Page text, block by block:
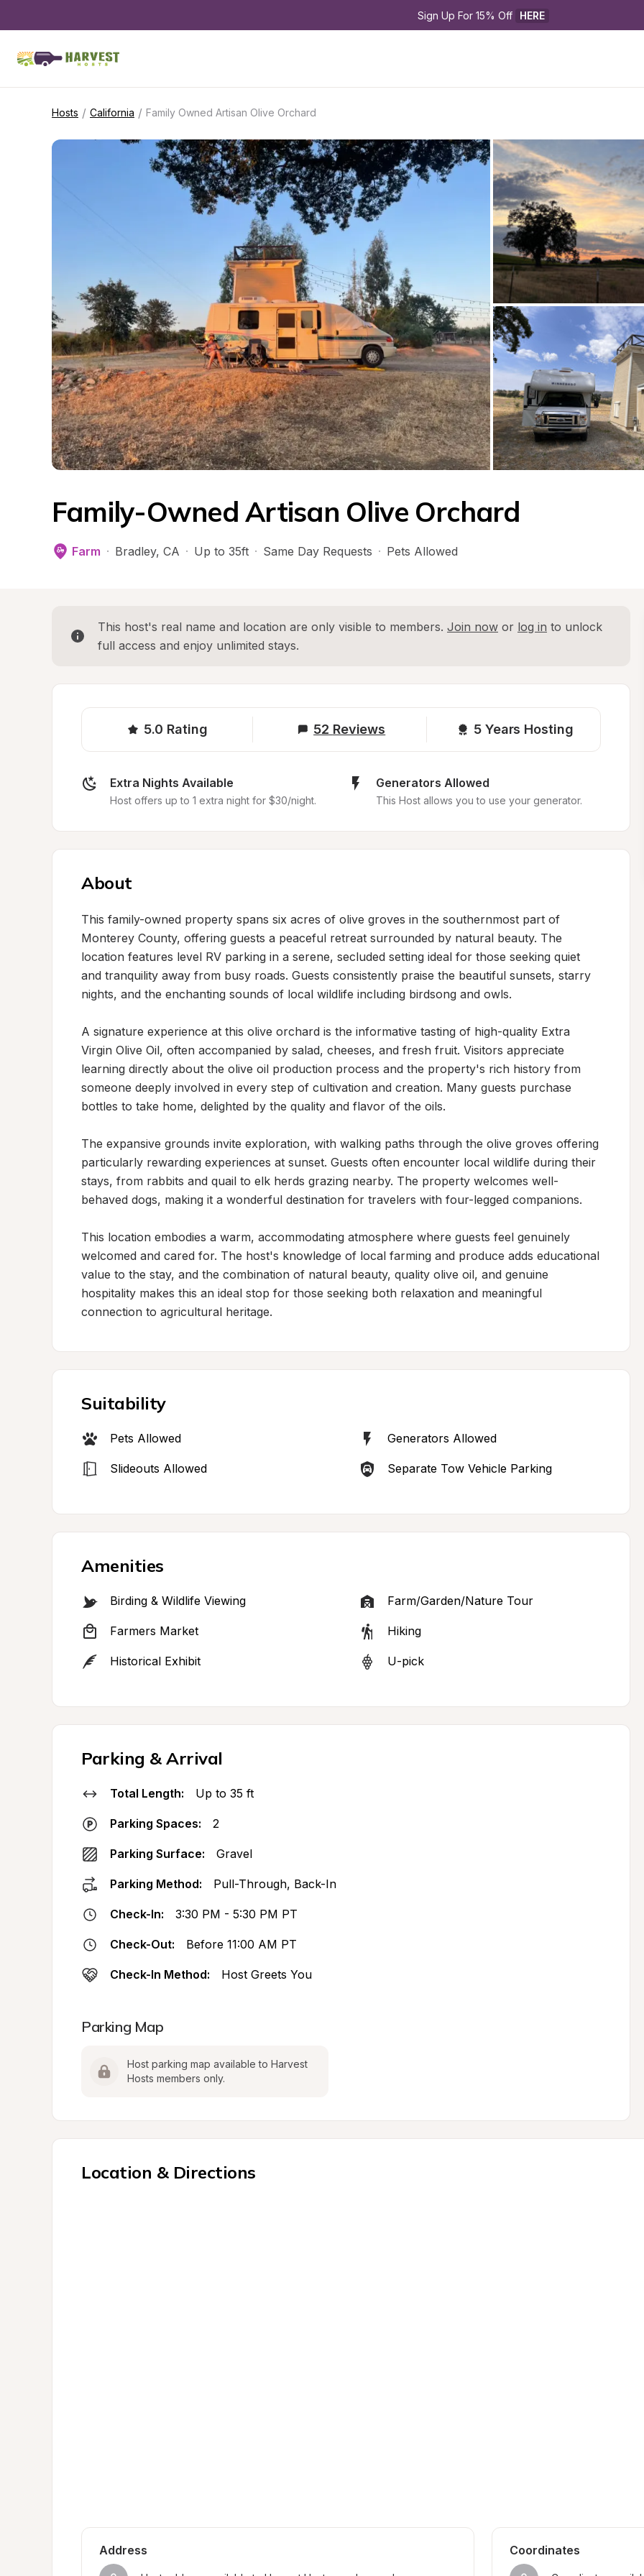
Sign Up For 15% Off HERE
Hosts / California / Family Owned Artisan Olive Orchard
Family-Owned Artisan Olive Orchard
Farm · Bradley, CA · Up to 35ft · Same Day Requests · Pets Allowed
This host's real name and location are only visible to members. Join now or log in to unlock
full access and enjoy unlimited stays.
5.0 Rating 52 Reviews 5 Years Hosting
Extra Nights Available
Host offers up to 1 extra night for $30/night.
Generators Allowed
This Host allows you to use your generator.
About
This family-owned property spans six acres of olive groves in the southernmost part of
Monterey County, offering guests a peaceful retreat surrounded by natural beauty. The
location features level RV parking in a serene, secluded setting ideal for those seeking quiet
and tranquility away from busy roads. Guests consistently praise the beautiful sunsets, starry
nights, and the enchanting sounds of local wildlife including birdsong and owls.
A signature experience at this olive orchard is the informative tasting of high-quality Extra
Virgin Olive Oil, often accompanied by salad, cheeses, and fresh fruit. Visitors appreciate
learning directly about the olive oil production process and the property's rich history from
someone deeply involved in every step of cultivation and creation. Many guests purchase
bottles to take home, delighted by the quality and flavor of the oils.
The expansive grounds invite exploration, with walking paths through the olive groves offering
particularly rewarding experiences at sunset. Guests often encounter local wildlife during their
stays, from rabbits and quail to elk herds grazing nearby. The property welcomes well-
behaved dogs, making it a wonderful destination for travelers with four-legged companions.
This location embodies a warm, accommodating atmosphere where guests feel genuinely
welcomed and cared for. The host's knowledge of local farming and produce adds educational
value to the stay, and the combination of natural beauty, quality olive oil, and genuine
hospitality makes this an ideal stop for those seeking both relaxation and meaningful
connection to agricultural heritage.
Suitability
Pets Allowed Generators Allowed
Slideouts Allowed Separate Tow Vehicle Parking
Amenities
Birding & Wildlife Viewing Farm/Garden/Nature Tour
Farmers Market Hiking
Historical Exhibit U-pick
Parking & Arrival
Total Length: Up to 35 ft
Parking Spaces: 2
Parking Surface: Gravel
Parking Method: Pull-Through, Back-In
Check-In: 3:30 PM - 5:30 PM PT
Check-Out: Before 11:00 AM PT
Check-In Method: Host Greets You
Parking Map
Host parking map available to Harvest
Hosts members only.
Location & Directions
Address Coordinates